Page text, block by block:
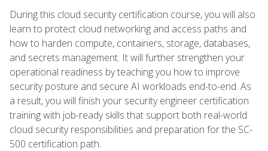
During this cloud security certification course, you will also
learn to protect cloud networking and access paths and
how to harden compute, containers, storage, databases,
and secrets management. It will further strengthen your
operational readiness by teaching you how to improve
security posture and secure AI workloads end-to-end. As
a result, you will finish your security engineer certification
training with job-ready skills that support both real-world
cloud security responsibilities and preparation for the SC-
500 certification path.